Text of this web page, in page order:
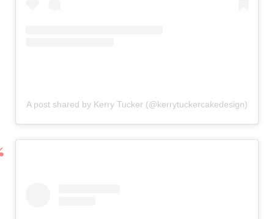
A post shared by Kerry Tucker (@kerrytuckercakedesign)